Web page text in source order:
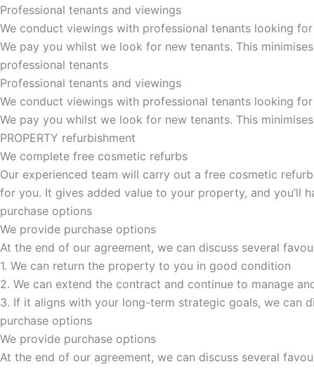
Professional tenants and viewings
We conduct viewings with professional tenants looking
We pay you whilst we look for new tenants. This
professional tenants
Professional tenants and viewings​
We conduct viewings with professional tenants looking
We pay you whilst we look for new tenants. This
PROPERTY refurbishment
We complete free cosmetic refurbs
Our experienced team will carry out a free cosmetic
for you. It gives added value to your property, and
purchase options
We provide purchase options
At the end of our agreement, we can discuss several
1. We can return the property to you in good condition
2. We can extend the contract and continue to manage
3. If it aligns with your long-term strategic goals, we can
purchase options
We provide purchase options
At the end of our agreement, we can discuss several